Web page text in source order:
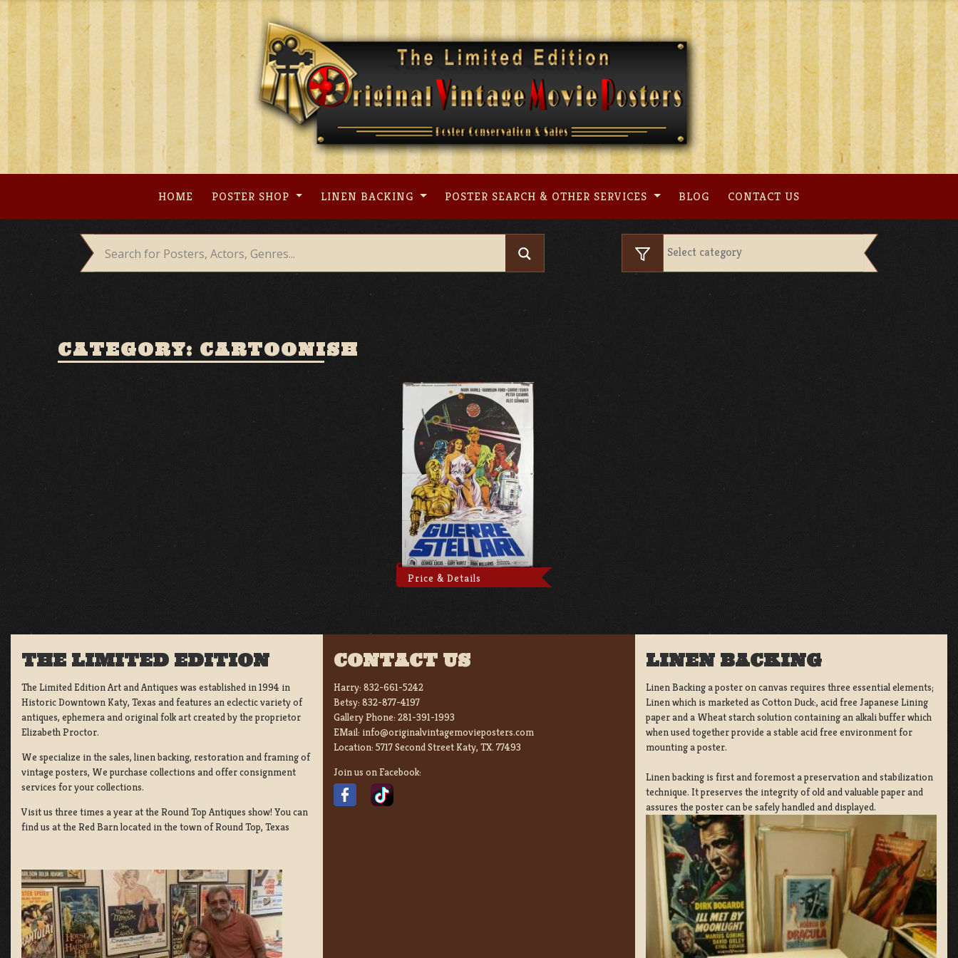
Skip
content
HOME POSTER SHOP LINEN BACKING POSTER SEARCH & OTHER SERVICES BLOG CONTACT US
CATEGORY: CARTOONISH
Price & Details
THE LIMITED EDITION
The Limited Edition Art and Antiques was established in 1994 in
Historic Downtown Katy, Texas and features an eclectic variety of
antiques, ephemera and original folk art created by the proprietor
Elizabeth Proctor.
We specialize in the sales, linen backing, restoration and framing of
vintage posters, We purchase collections and offer consignment
services for your collections.
Visit us three times a year at the Round Top Antiques show! You can
find us at the Red Barn located in the town of Round Top, Texas
CONTACT US
Harry: 832-661-5242
Betsy: 832-877-4197
Gallery Phone: 281-391-1993
EMail: info@originalvintagemovieposters.com
Location: 5717 Second Street Katy, TX. 77493
Join us on Facebook:
LINEN BACKING
Linen Backing a poster on canvas requires three essential elements;
Linen which is marketed as Cotton Duck:, acid free Japanese Lining
paper and a Wheat starch solution containing an alkali buffer which
when used together provide a stable acid free environment for
mounting a poster.
Linen backing is first and foremost a preservation and stabilization
technique. It preserves the integrity of old and valuable paper and
assures the poster can be safely handled and displayed.